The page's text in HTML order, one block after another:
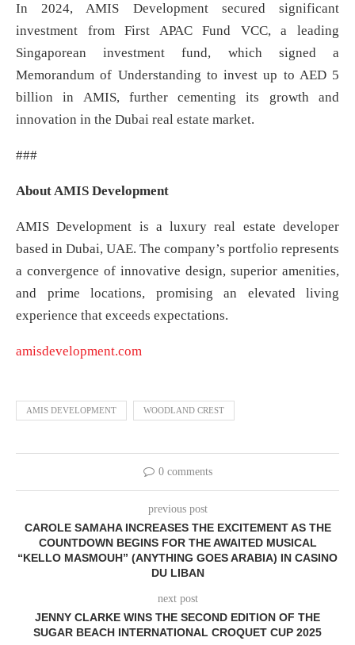
In 2024, AMIS Development secured significant
investment from First APAC Fund VCC, a leading
Singaporean investment fund, which signed a
Memorandum of Understanding to invest up to AED 5
billion in AMIS, further cementing its growth and
innovation in the Dubai real estate market.
###
About AMIS Development
AMIS Development is a luxury real estate developer
based in Dubai, UAE. The company’s portfolio represents
a convergence of innovative design, superior amenities,
and prime locations, promising an elevated living
experience that exceeds expectations.
amisdevelopment.com
AMIS DEVELOPMENT WOODLAND CREST
0 comments
previous post
CAROLE SAMAHA INCREASES THE EXCITEMENT AS THE
COUNTDOWN BEGINS FOR THE AWAITED MUSICAL
“KELLO MASMOUH” (ANYTHING GOES ARABIA) IN CASINO
DU LIBAN
next post
JENNY CLARKE WINS THE SECOND EDITION OF THE
SUGAR BEACH INTERNATIONAL CROQUET CUP 2025